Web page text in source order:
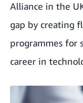
Alliance in the
gap by creating
programmes for
career in